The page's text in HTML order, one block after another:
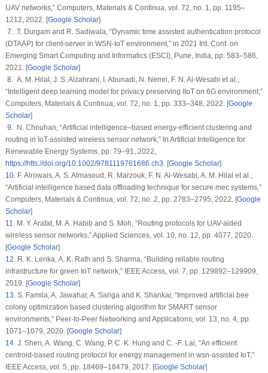
UAV networks,” Computers, Materials & Continua, vol. 72, no. 1, pp. 1195–
1212, 2022. [Google Scholar]
7. T. Durgam and R. Sadiwala, “Dynamic time assisted authentication protocol
(DTAAP) for client-server in WSN-IoT environment,” in 2021 Int. Conf. on
Emerging Smart Computing and Informatics (ESCI), Pune, India, pp. 583–586,
2021. [Google Scholar]
8. A. M. Hilal, J. S. Alzahrani, I. Abunadi, N. Nemri, F. N. Al-Wesabi et al.,
“Intelligent deep learning model for privacy preserving IIoT on 6G environment,”
Computers, Materials & Continua, vol. 72, no. 1, pp. 333–348, 2022. [Google
Scholar]
9. N. Chouhan, “Artificial intelligence–based energy-efficient clustering and
routing in IoT-assisted wireless sensor network,” In Artificial Intelligence for
Renewable Energy Systems, pp. 79–91, 2022,
https://htts://doi.org/10.1002/9781119761686.ch3. [Google Scholar]
10. F. Alrowais, A. S. Almasoud, R. Marzouk, F. N. Al-Wesabi, A. M. Hilal et al.,
“Artificial intelligence based data offloading technique for secure mec systems,”
Computers, Materials & Continua, vol. 72, no. 2, pp. 2783–2795, 2022. [Google
Scholar]
11. M. Y. Arafat, M. A. Habib and S. Moh, “Routing protocols for UAV-aided
wireless sensor networks,”Applied Sciences, vol. 10, no. 12, pp. 4077, 2020.
[Google Scholar]
12. R. K. Lenka, A. K. Rath and S. Sharma, “Building reliable routing
infrastructure for green IoT network,” IEEE Access, vol. 7, pp. 129892–129909,
2019. [Google Scholar]
13. S. Famila, A. Jawahar, A. Sariga and K. Shankar, “Improved artificial bee
colony optimization based clustering algorithm for SMART sensor
environments,” Peer-to-Peer Networking and Applications, vol. 13, no. 4, pp.
1071–1079, 2020. [Google Scholar]
14. J. Shen, A. Wang, C. Wang, P. C. K. Hung and C. -F. Lai, “An efficient
centroid-based routing protocol for energy management in wsn-assisted IoT,”
IEEE Access, vol. 5, pp. 18469–18479, 2017. [Google Scholar]